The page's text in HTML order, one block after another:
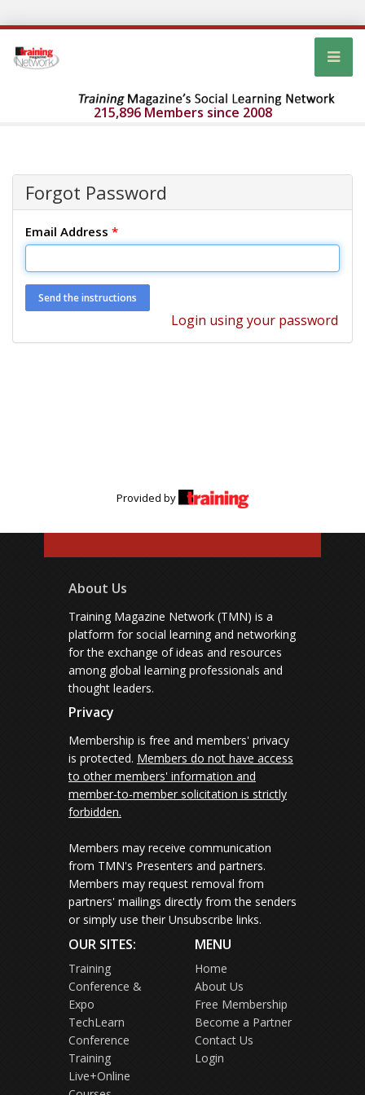
215,896 Members since 2008
Forgot Password
Email Address *
Login using your password
Provided by
About Us
Training Magazine Network (TMN) is a
platform for social learning and networking
for the exchange of ideas and resources
among global learning professionals and
thought leaders.
Privacy
Membership is free and members' privacy
is protected. Members do not have access
to other members' information and
member-to-member solicitation is strictly
forbidden.
Members may receive communication
from TMN's Presenters and partners.
Members may request removal from
partners' mailings directly from the senders
or simply use their Unsubscribe links.
OUR SITES:
Training
Conference &
Expo
TechLearn
Conference
Training
Live+Online
MENU
Home
About Us
Free Membership
Become a Partner
Contact Us
Login